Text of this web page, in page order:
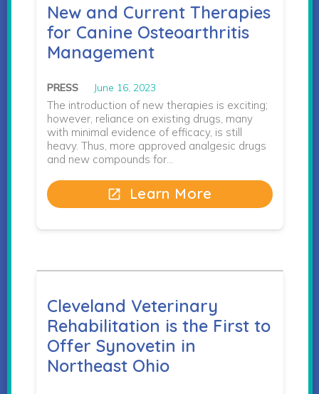
New and Current Therapies
for Canine Osteoarthritis
Management
PRESS June 16, 2023
The introduction of new therapies is exciting;
however, reliance on existing drugs, many
with minimal evidence of efficacy, is still
heavy. Thus, more approved analgesic drugs
and new compounds for…
open_in_new Learn More
Cleveland Veterinary
Rehabilitation is the First to
Offer Synovetin in
Northeast Ohio